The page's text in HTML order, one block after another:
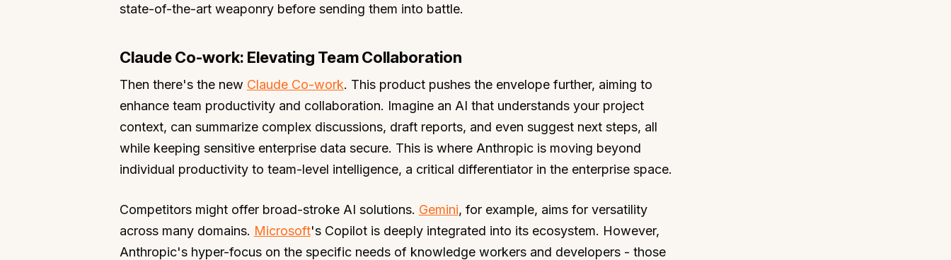
state-of-the-art weaponry before sending them into battle.
Claude Co-work: Elevating Team Collaboration
Then there's the new Claude Co-work. This product pushes the envelope further, aiming to
enhance team productivity and collaboration. Imagine an AI that understands your project
context, can summarize complex discussions, draft reports, and even suggest next steps, all
while keeping sensitive enterprise data secure. This is where Anthropic is moving beyond
individual productivity to team-level intelligence, a critical differentiator in the enterprise space.
Competitors might offer broad-stroke AI solutions. Gemini, for example, aims for versatility
across many domains. Microsoft's Copilot is deeply integrated into its ecosystem. However,
Anthropic's hyper-focus on the specific needs of knowledge workers and developers - those